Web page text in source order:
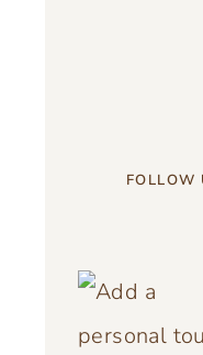
FOLLOW